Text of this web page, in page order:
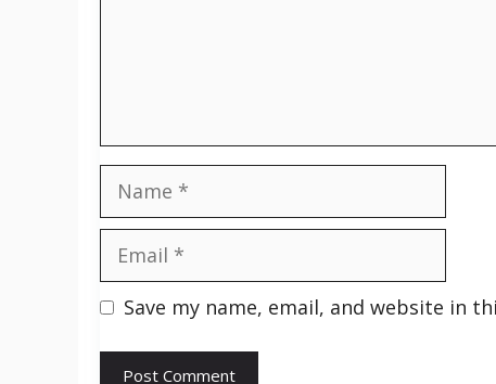
Name
Email
Save my name, email, and website in